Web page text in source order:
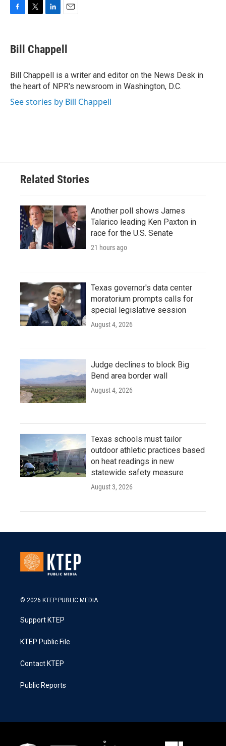
F
e
b
o
k
T
t
t
r
L
k
e
I
n
E
i
l
Bill Chappell
Bill Chappell is a writer and editor on the News Desk in
the heart of NPR's newsroom in Washington, D.C.
See stories by Bill Chappell
Related Stories
Another poll shows James
Talarico leading Ken Paxton in
race for the U.S. Senate
21 hours ago
Texas governor's data center
moratorium prompts calls for
special legislative session
August 4, 2026
Judge declines to block Big
Bend area border wall
August 4, 2026
Texas schools must tailor
outdoor athletic practices based
on heat readings in new
statewide safety measure
August 3, 2026
© 2026 KTEP PUBLIC MEDIA
Support KTEP
KTEP Public File
Contact KTEP
Public Reports